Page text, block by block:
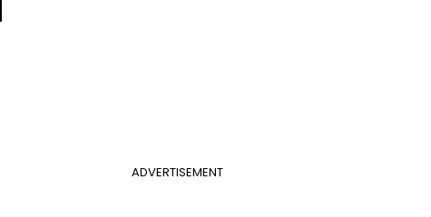
ADVERTISEMENT